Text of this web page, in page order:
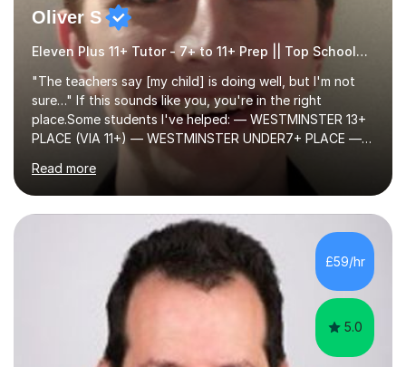
Oliver S
Eleven Plus 11+ Tutor - 7+ to 11+ Prep || Top Schools || Limited Slots Available
"The teachers say [my child] is doing well, but I'm not
sure…" If this sounds like you, you're in the right
place.Some students I've helped: — WESTMINSTER 13+
PLACE (VIA 11+) — WESTMINSTER UNDER7+ PLACE —
KCS 13+ PLACE (VIA 11+) — KCS 11+ PLACE— ST PAUL'S
BOYS 11+ PLACE — ST PAUL'S BOYS 7+ PLACE— CITY
GIRLS 11+ PLACE — CITY GIRLS 8+ PLACE — 3x CITY
BOYS 11+ PLACE — CITY BOYS 11+ SCHOLARSHIP — 4x
HIGHGATE 11+ PLACE — GODOLPHIN & LATYMER 11+
PLACE — 2x LATYMER UPPER 11+ PLACE — DULWICH
COLLEGE 11+ PLACE— 2x FRANCIS HOLLAND 11+
SCHOLARSHIP — FRANCIS HOLLAND 11+ ACADEMIC
EXHIBITION — 2x CHANNING 11+ SCHO...
Read more
£59/hr
5.0